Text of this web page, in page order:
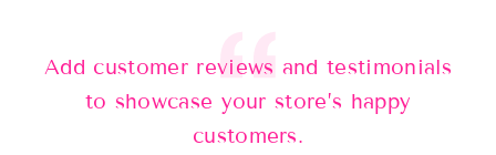
Add customer reviews and testimonials
to showcase your store’s happy
customers.